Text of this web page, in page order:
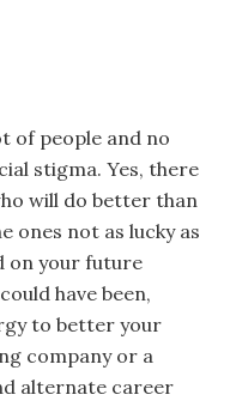
of people and no
stigma. Yes, there
will do better than
ones not as lucky as
on your future
have been,
to better your
company or a
alternate career